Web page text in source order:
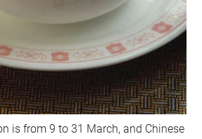
is from 9 to 31 March, and Chinese